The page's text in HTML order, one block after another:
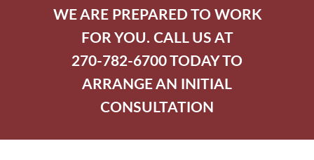
WE ARE PREPARED TO WORK
FOR YOU. CALL US AT
270-782-6700 TODAY TO
ARRANGE AN INITIAL
CONSULTATION